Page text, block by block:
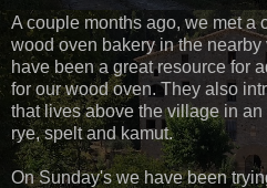
A couple months ago, we met a
wood oven bakery in the
have been a great resource for
for our wood oven. They also
that lives above the village in
rye, spelt and kamut.
On Sunday's we have been